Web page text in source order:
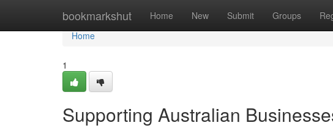
bookmarkshut Home New Submit Groups
Home
Home
1
Supporting Australian